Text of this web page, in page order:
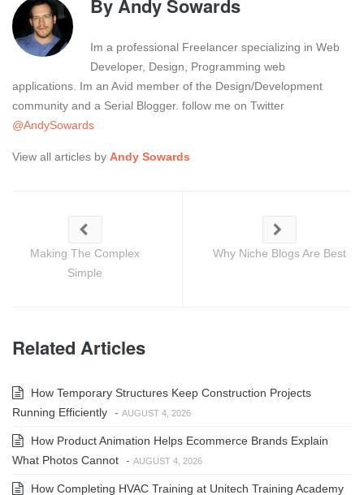
ByAndy Sowards
Im a professional Freelancer specializing in Web
Developer, Design, Programming web
applications. Im an Avid member of the Design/Development
community and a Serial Blogger. follow me on Twitter
@AndySowards
View all articles by Andy Sowards
Making The Complex
Simple
Why Niche Blogs Are Best
Related Articles
How Temporary Structures Keep Construction Projects
Running Efficiently - AUGUST 4, 2026
How Product Animation Helps Ecommerce Brands Explain
What Photos Cannot - AUGUST 4, 2026
How Completing HVAC Training at Unitech Training Academy